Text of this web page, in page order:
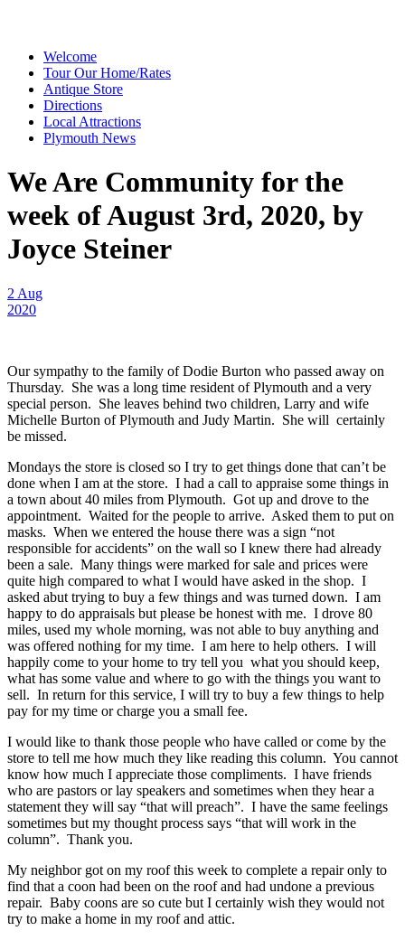
Welcome
Tour Our Home/Rates
Antique Store
Directions
Local Attractions
Plymouth News
We Are Community for the
week of August 3rd, 2020, by
Joyce Steiner
2 Aug
2020
Our sympathy to the family of Dodie Burton who passed away on
Thursday. She was a long time resident of Plymouth and a very
special person. She leaves behind two children, Larry and wife
Michelle Burton of Plymouth and Judy Martin. She will certainly
be missed.
Mondays the store is closed so I try to get things done that can’t be
done when I am at the store. I had a call to appraise some things in
a town about 40 miles from Plymouth. Got up and drove to the
appointment. Waited for the people to arrive. Asked them to put on
masks. When we entered the house there was a sign “not
responsible for accidents” on the wall so I knew there had already
been a sale. Many things were marked for sale and prices were
quite high compared to what I would have asked in the shop. I
asked abut trying to buy a few things and was turned down. I am
happy to do appraisals but please be honest with me. I drove 80
miles, used my whole morning, was not able to buy anything and
was offered nothing for my time. I am here to help others. I will
happily come to your home to try tell you what you should keep,
what has some value and where to go with the things you want to
sell. In return for this service, I will try to buy a few things to help
pay for my time or charge you a small fee.
I would like to thank those people who have called or come by the
store to tell me how much they like reading this column. You cannot
know how much I appreciate those compliments. I have friends
who are pastors or lay speakers and sometimes when they hear a
statement they will say “that will preach”. I have the same feelings
sometimes but my thought process says “that will work in the
column”. Thank you.
My neighbor got on my roof this week to complete a repair only to
find that a coon had been on the roof and had undone a previous
repair. Baby coons are so cute but I certainly wish they would not
try to make a home in my roof and attic.